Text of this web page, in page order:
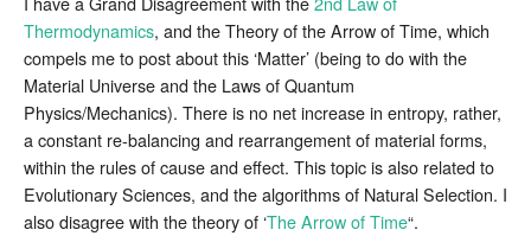
Thermodynamics, and the Theory of the Arrow of Time, which
compels me to post about this ‘Matter’ (being to do with the
Material Universe and the Laws of Quantum
Physics/Mechanics). There is no net increase in entropy, rather,
a constant re-balancing and rearrangement of material forms,
within the rules of cause and effect. This topic is also related to
Evolutionary Sciences, and the algorithms of Natural Selection. I
also disagree with the theory of ‘The Arrow of Time“.